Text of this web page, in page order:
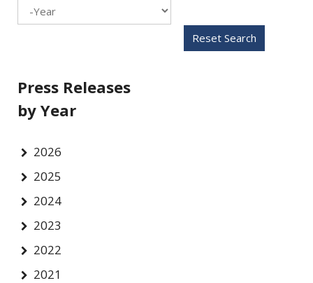
Month
Reset Search
Press Releases
by Year
2026
2025
2024
2023
2022
2021